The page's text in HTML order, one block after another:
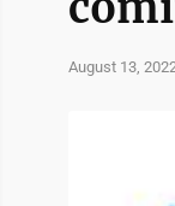
August 13,